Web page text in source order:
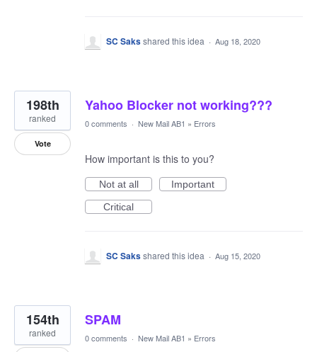
SC Saksshared this idea · Aug 18, 2020
Yahoo Blocker not working???
198th
ranked
Vote
0 comments · New Mail AB1 » Errors
How important is this to you?
Not at all
Important
Critical
SC Saksshared this idea · Aug 15, 2020
SPAM
154th
ranked 0 comments · New Mail AB1 » Errors